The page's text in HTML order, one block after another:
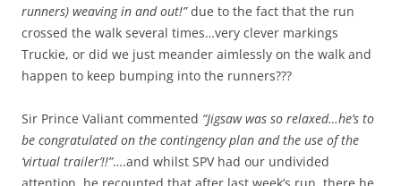
runners) weaving in and out!”due to the fact that the run
crossed the walk several times…very clever markings
Truckie, or did we just meander aimlessly on the walk and
happen to keep bumping into the runners???
Sir Prince Valiant commented “Jigsaw was so relaxed…he’s to
be congratulated on the contingency plan and the use of the
‘virtual trailer’!!”….and whilst SPV had our undivided